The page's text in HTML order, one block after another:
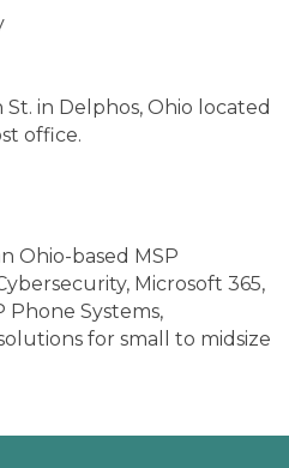
St. in Delphos, Ohio located
office.
Ohio-based MSP
Microsoft 365,
Phone Systems,
for small to midsize